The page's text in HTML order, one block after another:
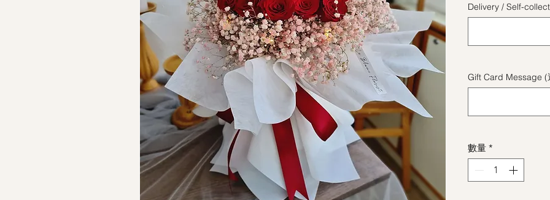
Delivery / Self-
Gift Card Message (
數量 *